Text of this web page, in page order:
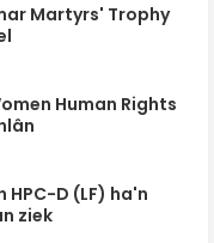
Martyrs' Trophy
Human Rights
D (LF) ha'n
ziek